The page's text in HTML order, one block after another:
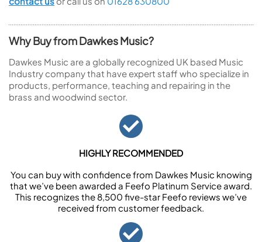
Why Buy from Dawkes Music?
Dawkes Music are a globally recognized UK based Music
Industry company that have expert staff who specialize in
products, performance, teaching and repairing in the
brass and woodwind sector.
HIGHLY RECOMMENDED
You can buy with confidence from Dawkes Music knowing
that we’ve been awarded a Feefo Platinum Service award.
This recognizes the 8,500 five-star Feefo reviews we’ve
received from customer feedback.